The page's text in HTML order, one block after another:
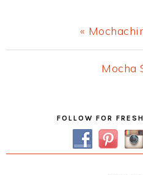
Previous
Post:
«
Next
Mocha
FOLLOW FOR